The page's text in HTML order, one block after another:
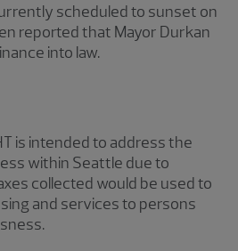
scheduled to sunset on
reported that Mayor Durkan
into law.
is intended to address the
within Seattle due to
collected would be used to
and services to persons